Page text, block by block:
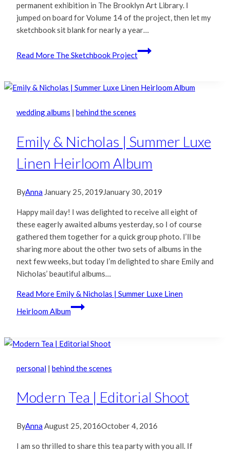
permanent exhibition in The Brooklyn Art Library. I
jumped on board for Volume 14 of the project, then let my
sketchbook sit blank for nearly a year…
Read More The Sketchbook Project
wedding albums | behind the scenes
Emily & Nicholas | Summer Luxe
Linen Heirloom Album
ByAnna January 25, 2019January 30, 2019
Happy mail day! I was delighted to receive all eight of
these eagerly awaited albums yesterday, so I of course
gathered them together for a quick group photo. I’ll be
sharing more about the other two sets of albums in the
next few weeks, but today I’m delighted to share Emily and
Nicholas’ beautiful albums…
Read More Emily & Nicholas | Summer Luxe Linen
Heirloom Album
personal | behind the scenes
Modern Tea | Editorial Shoot
ByAnnaAugust 25, 2016October 4, 2016
I am so thrilled to share this tea party with you all. If